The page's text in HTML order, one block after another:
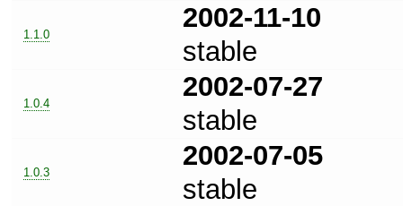
1.1.0
2002-11-10
stable
1.0.4
2002-07-27
stable
1.0.3
2002-07-05
stable